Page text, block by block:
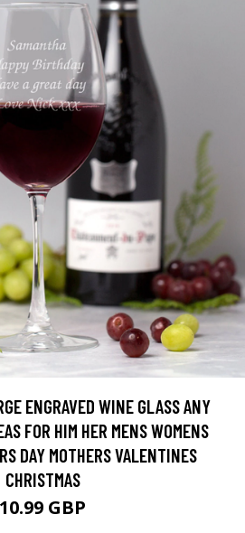
ENGRAVED WINE GLASS ANY
FOR HIM HER MENS WOMENS
DAY MOTHERS VALENTINES
CHRISTMAS
10.99 GBP